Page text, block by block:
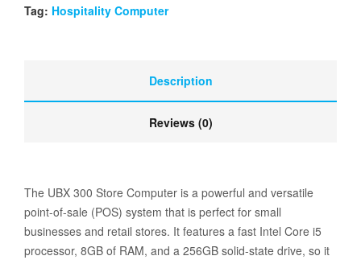
Tag: Hospitality Computer
Description
Reviews (0)
The UBX 300 Store Computer is a powerful and versatile
point-of-sale (POS) system that is perfect for small
businesses and retail stores. It features a fast Intel Core i5
processor, 8GB of RAM, and a 256GB solid-state drive, so it